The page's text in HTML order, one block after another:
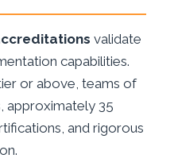
validate
capabilities.
or above, teams of
approximately 35
and rigorous